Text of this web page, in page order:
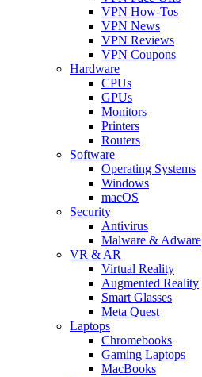
VPN How-Tos
VPN News
VPN Reviews
VPN Coupons
Hardware
CPUs
GPUs
Monitors
Printers
Routers
Software
Operating Systems
Windows
macOS
Security
Antivirus
Malware & Adware
VR & AR
Virtual Reality
Augmented Reality
Smart Glasses
Meta Quest
Laptops
Chromebooks
Gaming Laptops
MacBooks